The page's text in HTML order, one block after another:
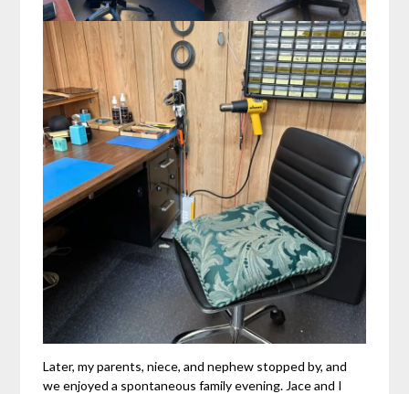
Later, my parents, niece, and nephew stopped by, and
we enjoyed a spontaneous family evening. Jace and I